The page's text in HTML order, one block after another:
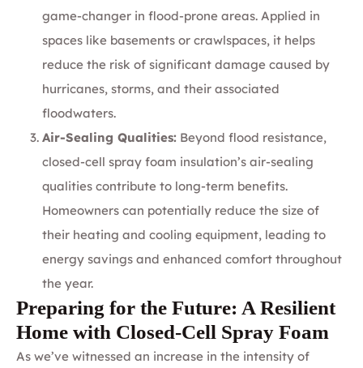
game-changer in flood-prone areas. Applied in
spaces like basements or crawlspaces, it helps
reduce the risk of significant damage caused by
hurricanes, storms, and their associated
floodwaters.
Air-Sealing Qualities: Beyond flood resistance,
closed-cell spray foam insulation’s air-sealing
qualities contribute to long-term benefits.
Homeowners can potentially reduce the size of
their heating and cooling equipment, leading to
energy savings and enhanced comfort throughout
the year.
Preparing for the Future: A Resilient
Home with Closed-Cell Spray Foam
As we’ve witnessed an increase in the intensity of